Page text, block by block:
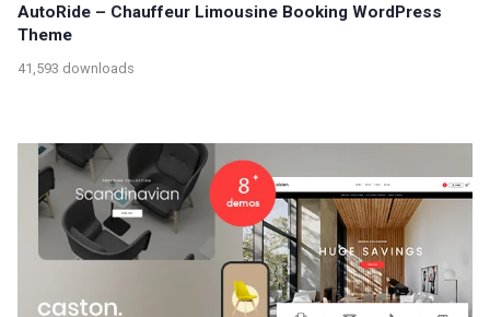
AutoRide – Chauffeur Limousine Booking WordPress
Theme
41,593 downloads